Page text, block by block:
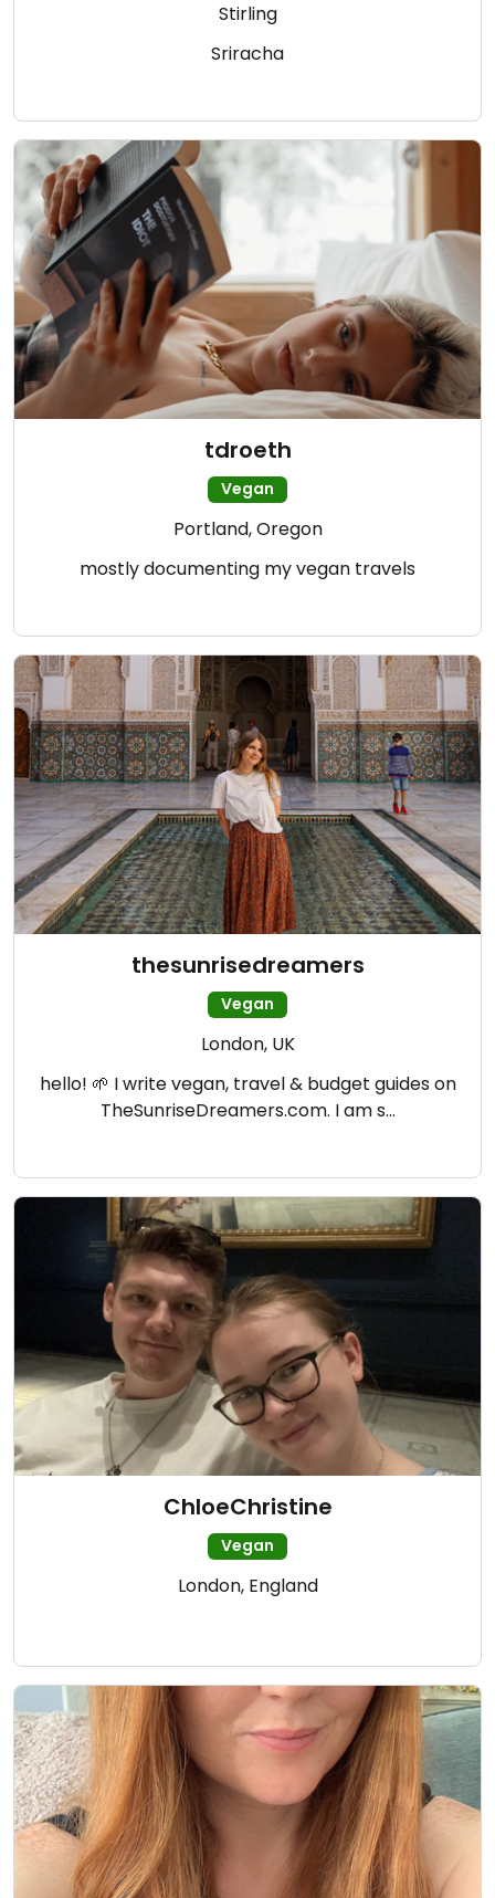
Stirling
Sriracha
tdroeth
Vegan
Portland, Oregon
mostly documenting my vegan travels
thesunrisedreamers
Vegan
London, UK
hello! 🌱 I write vegan, travel & budget guides on
TheSunriseDreamers.com. I am s…
ChloeChristine
Vegan
London, England